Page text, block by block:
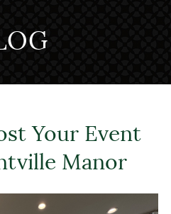
Your Event
Manor